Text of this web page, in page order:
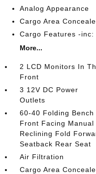
Analog Appearance
Cargo Area
Cargo Features -
More...
2 LCD Monitors In
Front
3 12V DC Power
Outlets
60-40 Folding Bench
Front Facing Manual
Reclining Fold
Seatback Rear Seat
Air Filtration
Cargo Area